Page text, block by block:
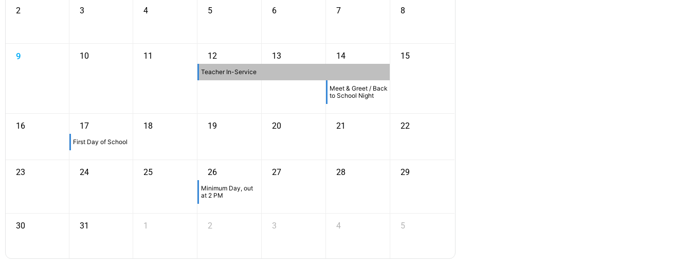
2 3 4 5 6 7 8
9 10 11 12
Teacher In-Service
13 14
Meet & Greet / Back
to School Night
15
16 17
First Day of School
18 19 20 21 22
23 24 25 26
Minimum Day, out
at 2 PM
27 28 29
30 31 1 2 3 4 5